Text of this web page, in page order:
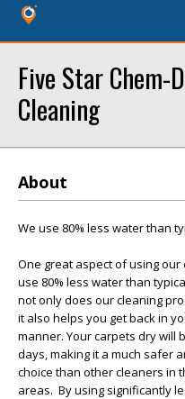
Five Star Chem-
Cleaning
About
We use 80% less water than
One great aspect of using
use 80% less water than
not only does our cleaning
it also helps you get back in
manner. Your carpets dry will
days, making it a much safer
choice than other cleaners in
areas. By using significantly